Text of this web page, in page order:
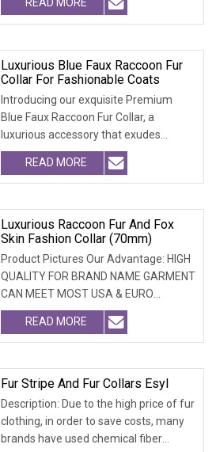
READ MORE
Luxurious Blue Faux Raccoon Fur
Collar For Fashionable Coats
Introducing our exquisite Premium
Blue Faux Raccoon Fur Collar, a
luxurious accessory that exudes
sophistication. Crafte
READ MORE
Luxurious Raccoon Fur And Fox
Skin Fashion Collar (70mm)
Product Pictures Our Advantage: HIGH
QUALITY FOR BRAND NAME GARMENT
CAN MEET MOST USA & EURO
BRANDNAME ' S TEST REQUIREM
READ MORE
Fur Stripe And Fur Collars Esyl
Description: Due to the high price of fur
clothing, in order to save costs, many
brands have used chemical fiber